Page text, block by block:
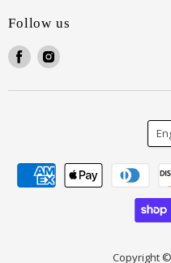
Follow us
Find
on
Find
on
Copyright ©